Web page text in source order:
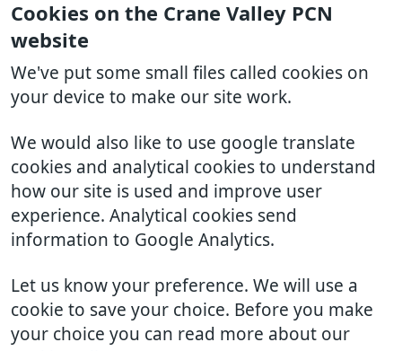
Cookies on the Crane Valley PCN
website
We've put some small files called cookies on
your device to make our site work.
We would also like to use google translate
cookies and analytical cookies to understand
how our site is used and improve user
experience. Analytical cookies send
information to Google Analytics.
Let us know your preference. We will use a
cookie to save your choice. Before you make
your choice you can read more about our